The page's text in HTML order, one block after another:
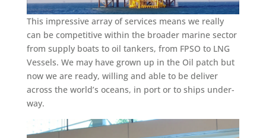
This impressive array of services means we really
can be competitive within the broader marine sector
from supply boats to oil tankers, from FPSO to LNG
Vessels. We may have grown up in the Oil patch but
now we are ready, willing and able to be deliver
across the world’s oceans, in port or to ships under-
way.